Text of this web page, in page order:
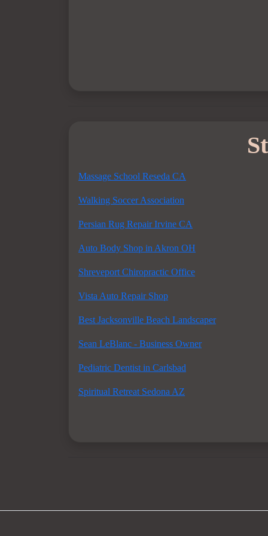
Massage School Reseda CA
Walking Soccer Association
Persian Rug Repair Irvine CA
Auto Body Shop in Akron OH
Shreveport Chiropractic Office
Vista Auto Repair Shop
Best Jacksonville Beach Landscaper
Sean LeBlanc - Business Owner
Pediatric Dentist in Carlsbad
Spiritual Retreat Sedona AZ